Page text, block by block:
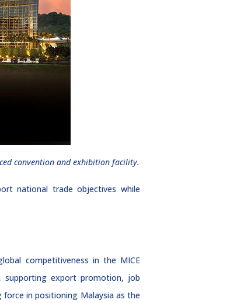
convention and exhibition facility.
national trade objectives while
competitiveness in the MICE
supporting export promotion, job
force in positioning Malaysia as the